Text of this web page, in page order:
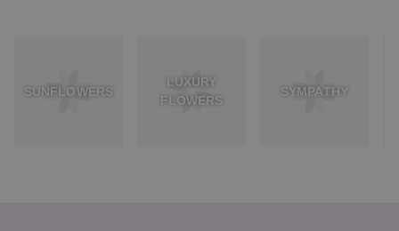
SUNFLOWERS
LUXURY
FLOWERS
SYMPATHY